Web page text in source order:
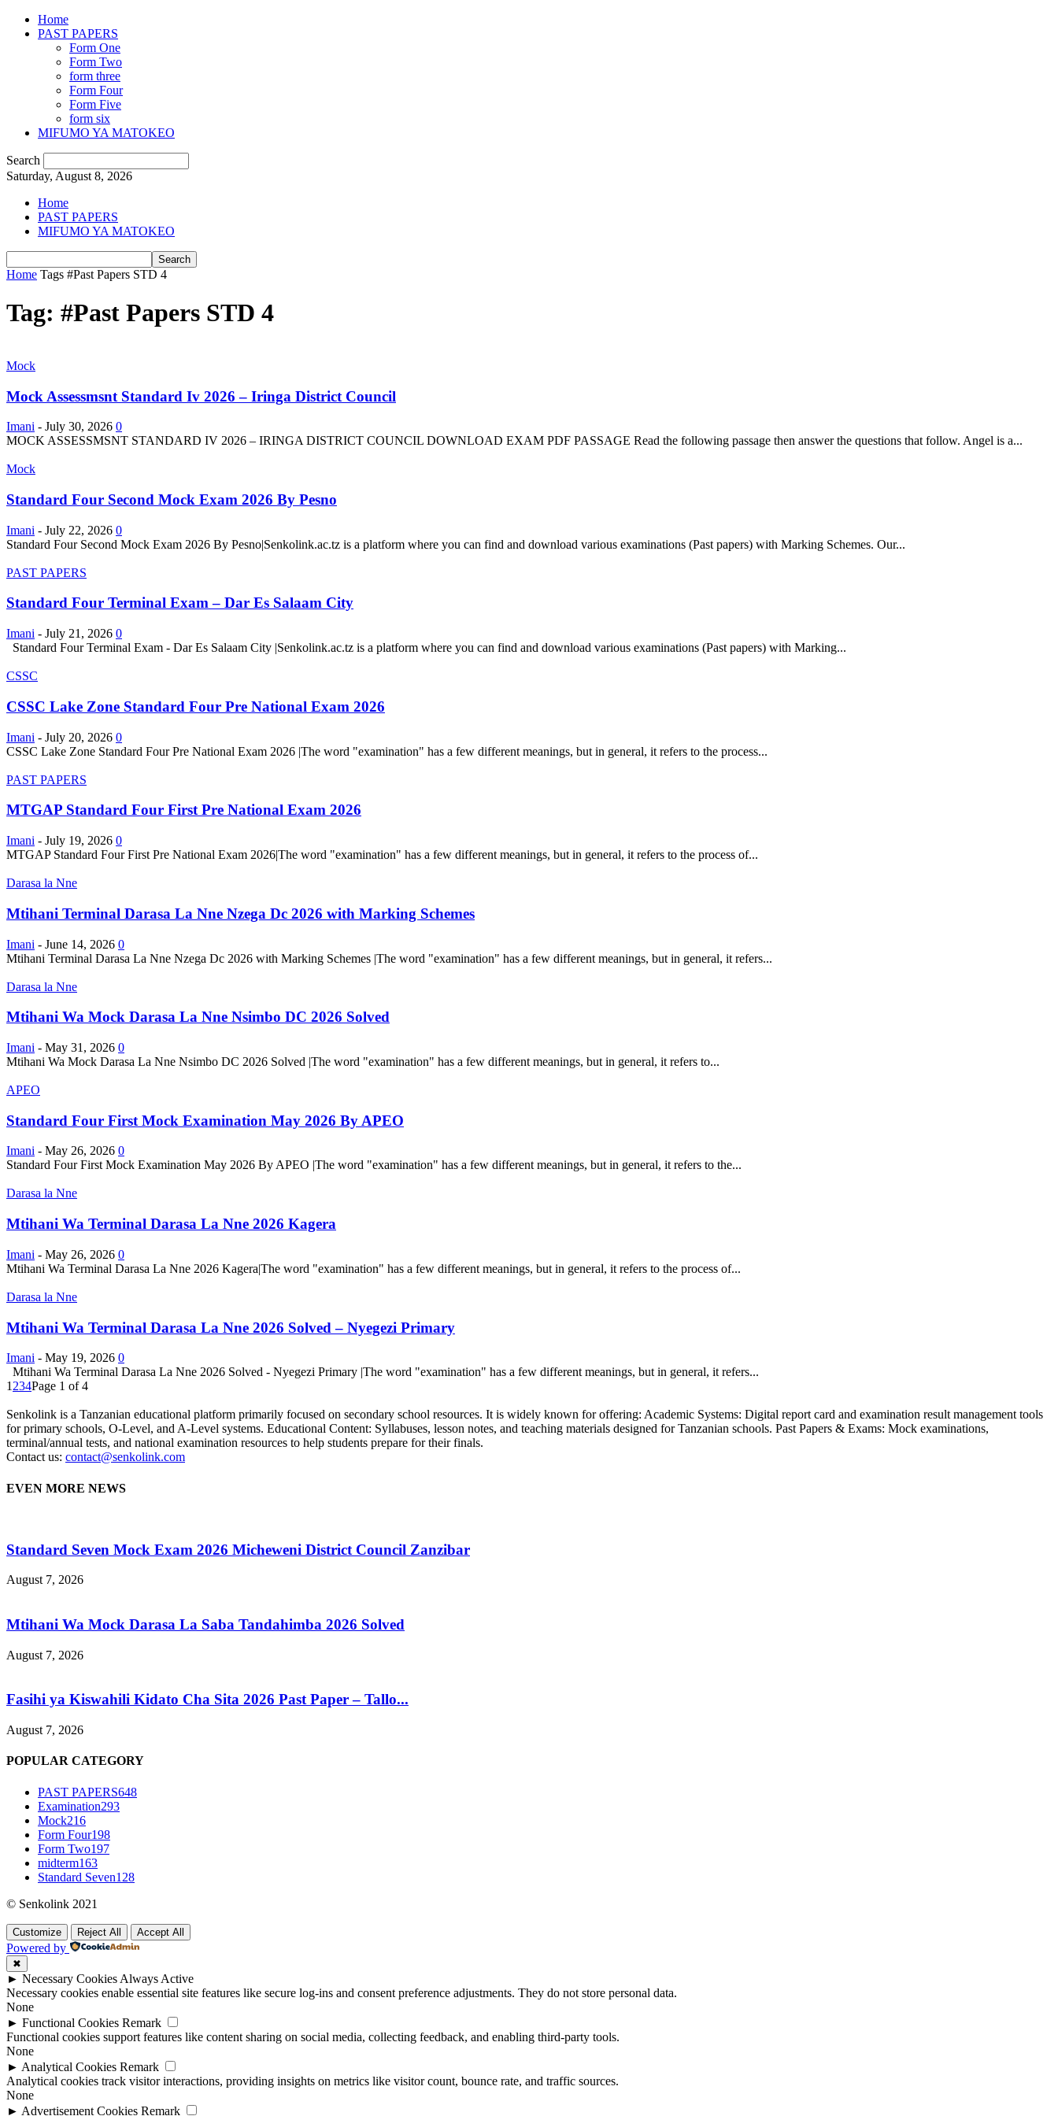
Home
PAST PAPERS
Form One
Form Two
form three
Form Four
Form Five
form six
MIFUMO YA MATOKEO
Search
Saturday, August 8, 2026
Home
PAST PAPERS
MIFUMO YA MATOKEO
Home Tags #Past Papers STD 4
Tag: #Past Papers STD 4
Mock
Mock Assessmsnt Standard Iv 2026 – Iringa District Council
Imani - July 30, 2026 0
MOCK ASSESSMSNT STANDARD IV 2026 – IRINGA DISTRICT COUNCIL DOWNLOAD EXAM PDF PASSAGE Read the following passage then answer the questions that follow. Angel is a...
Mock
Standard Four Second Mock Exam 2026 By Pesno
Imani - July 22, 2026 0
Standard Four Second Mock Exam 2026 By Pesno|Senkolink.ac.tz is a platform where you can find and download various examinations (Past papers) with Marking Schemes. Our...
PAST PAPERS
Standard Four Terminal Exam – Dar Es Salaam City
Imani - July 21, 2026 0
Standard Four Terminal Exam - Dar Es Salaam City |Senkolink.ac.tz is a platform where you can find and download various examinations (Past papers) with Marking...
CSSC
CSSC Lake Zone Standard Four Pre National Exam 2026
Imani - July 20, 2026 0
CSSC Lake Zone Standard Four Pre National Exam 2026 |The word "examination" has a few different meanings, but in general, it refers to the process...
PAST PAPERS
MTGAP Standard Four First Pre National Exam 2026
Imani - July 19, 2026 0
MTGAP Standard Four First Pre National Exam 2026|The word "examination" has a few different meanings, but in general, it refers to the process of...
Darasa la Nne
Mtihani Terminal Darasa La Nne Nzega Dc 2026 with Marking Schemes
Imani - June 14, 2026 0
Mtihani Terminal Darasa La Nne Nzega Dc 2026 with Marking Schemes |The word "examination" has a few different meanings, but in general, it refers...
Darasa la Nne
Mtihani Wa Mock Darasa La Nne Nsimbo DC 2026 Solved
Imani - May 31, 2026 0
Mtihani Wa Mock Darasa La Nne Nsimbo DC 2026 Solved |The word "examination" has a few different meanings, but in general, it refers to...
APEO
Standard Four First Mock Examination May 2026 By APEO
Imani - May 26, 2026 0
Standard Four First Mock Examination May 2026 By APEO |The word "examination" has a few different meanings, but in general, it refers to the...
Darasa la Nne
Mtihani Wa Terminal Darasa La Nne 2026 Kagera
Imani - May 26, 2026 0
Mtihani Wa Terminal Darasa La Nne 2026 Kagera|The word "examination" has a few different meanings, but in general, it refers to the process of...
Darasa la Nne
Mtihani Wa Terminal Darasa La Nne 2026 Solved – Nyegezi Primary
Imani - May 19, 2026 0
Mtihani Wa Terminal Darasa La Nne 2026 Solved - Nyegezi Primary |The word "examination" has a few different meanings, but in general, it refers...
1 234Page 1 of 4
Senkolink is a Tanzanian educational platform primarily focused on secondary school resources. It is widely known for offering: Academic Systems: Digital report card and examination result management tools
for primary schools, O-Level, and A-Level systems. Educational Content: Syllabuses, lesson notes, and teaching materials designed for Tanzanian schools. Past Papers & Exams: Mock examinations,
terminal/annual tests, and national examination resources to help students prepare for their finals.
Contact us: contact@senkolink.com
EVEN MORE NEWS
Standard Seven Mock Exam 2026 Micheweni District Council Zanzibar
August 7, 2026
Mtihani Wa Mock Darasa La Saba Tandahimba 2026 Solved
August 7, 2026
Fasihi ya Kiswahili Kidato Cha Sita 2026 Past Paper – Tallo...
August 7, 2026
POPULAR CATEGORY
PAST PAPERS648
Examination293
Mock216
Form Four198
Form Two197
midterm163
Standard Seven128
© Senkolink 2021
Customize Reject All Accept All
Powered by
✖
► Necessary Cookies Always Active
Necessary cookies enable essential site features like secure log-ins and consent preference adjustments. They do not store personal data.
None
► Functional Cookies Remark
Functional cookies support features like content sharing on social media, collecting feedback, and enabling third-party tools.
None
► Analytical Cookies Remark
Analytical cookies track visitor interactions, providing insights on metrics like visitor count, bounce rate, and traffic sources.
None
► Advertisement Cookies Remark